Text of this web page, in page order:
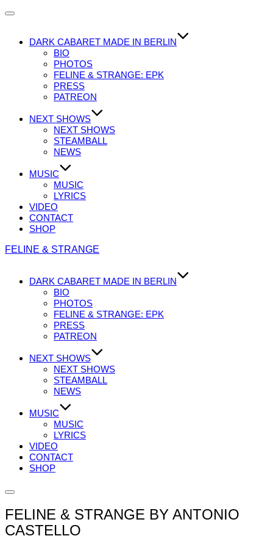
Navigation
DARK CABARET MADE IN BERLIN
BIO
PHOTOS
FELINE & STRANGE: EPK
PRESS
PATREON
NEXT SHOWS
NEXT SHOWS
STEAMBALL
NEWS
MUSIC
MUSIC
LYRICS
VIDEO
CONTACT
SHOP
Zum
FELINE & STRANGE
DARK CABARET MADE IN BERLIN
BIO
PHOTOS
FELINE & STRANGE: EPK
PRESS
PATREON
NEXT SHOWS
NEXT SHOWS
STEAMBALL
NEWS
MUSIC
MUSIC
LYRICS
VIDEO
CONTACT
SHOP
Seitenleiste
Navigation
umschalten
FELINE & STRANGE BY ANTONIO
CASTELLO